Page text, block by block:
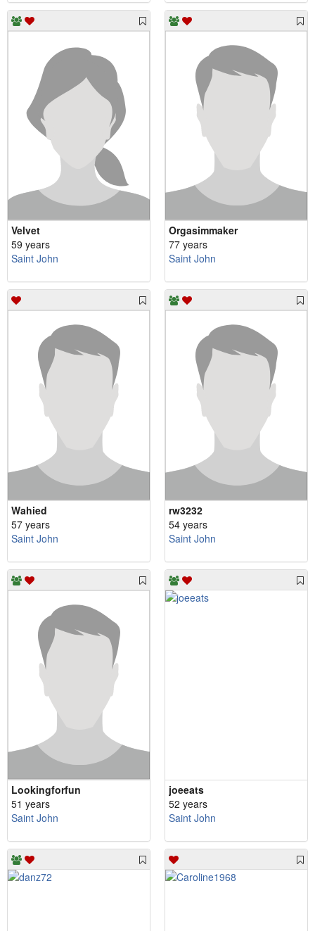
Velvet
59 years
Saint John
Orgasimmaker
77 years
Saint John
Wahied
57 years
Saint John
rw3232
54 years
Saint John
Lookingforfun
51 years
Saint John
joeeats
52 years
Saint John